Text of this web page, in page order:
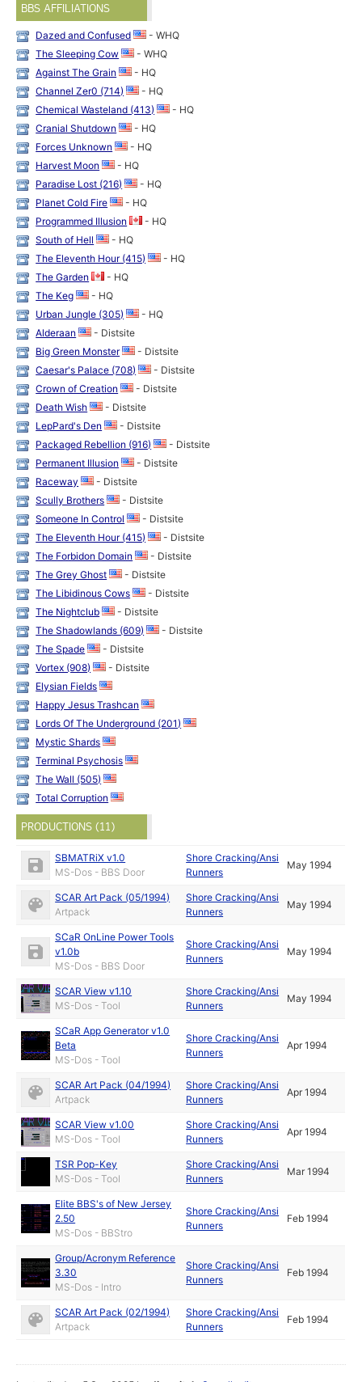
BBS AFFILIATIONS
Dazed and Confused
- WHQ
The Sleeping Cow
- WHQ
Against The Grain
- HQ
Channel Zer0 (714)
- HQ
Chemical Wasteland (413)
- HQ
Cranial Shutdown
- HQ
Forces Unknown
- HQ
Harvest Moon
- HQ
Paradise Lost (216)
- HQ
Planet Cold Fire
- HQ
Programmed Illusion
- HQ
South of Hell
- HQ
The Eleventh Hour (415)
- HQ
The Garden
- HQ
The Keg
- HQ
Urban Jungle (305)
- HQ
Alderaan
- Distsite
Big Green Monster
- Distsite
Caesar's Palace (708)
- Distsite
Crown of Creation
- Distsite
Death Wish
- Distsite
LepPard's Den
- Distsite
Packaged Rebellion (916)
- Distsite
Permanent Illusion
- Distsite
Raceway
- Distsite
Scully Brothers
- Distsite
Someone In Control
- Distsite
The Eleventh Hour (415)
- Distsite
The Forbidon Domain
- Distsite
The Grey Ghost
- Distsite
The Libidinous Cows
- Distsite
The Nightclub
- Distsite
The Shadowlands (609)
- Distsite
The Spade
- Distsite
Vortex (908)
- Distsite
Elysian Fields
Happy Jesus Trashcan
Lords Of The Underground (201)
Mystic Shards
Terminal Psychosis
The Wall (505)
Total Corruption
PRODUCTIONS (11)
SBMATRiX v1.0
MS-Dos - BBS Door
Shore Cracking/Ansi
Runners
May 1994
SCAR Art Pack (05/1994)
Artpack
Shore Cracking/Ansi
Runners
May 1994
SCaR OnLine Power Tools
v1.0b
MS-Dos - BBS Door
Shore Cracking/Ansi
Runners
May 1994
SCAR View v1.10
MS-Dos - Tool
Shore Cracking/Ansi
Runners
May 1994
SCaR App Generator v1.0
Beta
MS-Dos - Tool
Shore Cracking/Ansi
Runners
Apr 1994
SCAR Art Pack (04/1994)
Artpack
Shore Cracking/Ansi
Runners
Apr 1994
SCAR View v1.00
MS-Dos - Tool
Shore Cracking/Ansi
Runners
Apr 1994
TSR Pop-Key
MS-Dos - Tool
Shore Cracking/Ansi
Runners
Mar 1994
Elite BBS's of New Jersey
2.50
MS-Dos - BBStro
Shore Cracking/Ansi
Runners
Feb 1994
Group/Acronym Reference
3.30
MS-Dos - Intro
Shore Cracking/Ansi
Runners
Feb 1994
SCAR Art Pack (02/1994)
Artpack
Shore Cracking/Ansi
Runners
Feb 1994